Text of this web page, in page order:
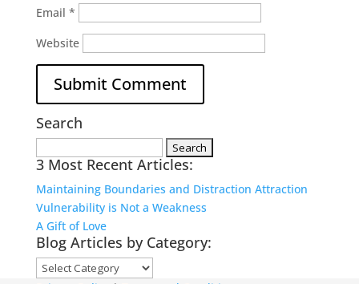
Email *
Website
Search
for:
3 Most Recent Articles:
Maintaining Boundaries and Distraction Attraction
Vulnerability is Not a Weakness
A Gift of Love
Blog Articles by Category:
Blog